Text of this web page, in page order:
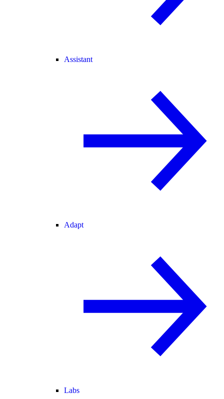
Assistant
Adapt
Labs